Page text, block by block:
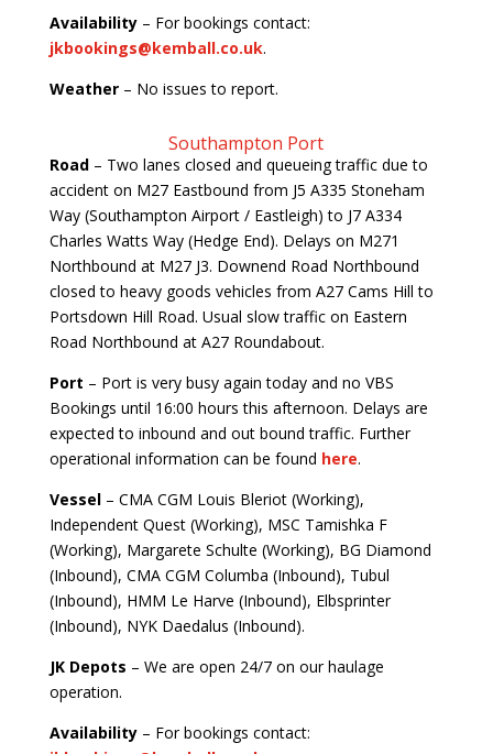
Availability – For bookings contact:
jkbookings@kemball.co.uk.
Weather– No issues to report.
Southampton Port
Road – Two lanes closed and queueing traffic due to
accident on M27 Eastbound from J5 A335 Stoneham
Way (Southampton Airport / Eastleigh) to J7 A334
Charles Watts Way (Hedge End). Delays on M271
Northbound at M27 J3. Downend Road Northbound
closed to heavy goods vehicles from A27 Cams Hill to
Portsdown Hill Road. Usual slow traffic on Eastern
Road Northbound at A27 Roundabout.
Port – Port is very busy again today and no VBS
Bookings until 16:00 hours this afternoon. Delays are
expected to inbound and out bound traffic. Further
operational information can be found here.
Vessel – CMA CGM Louis Bleriot (Working),
Independent Quest (Working), MSC Tamishka F
(Working), Margarete Schulte (Working), BG Diamond
(Inbound), CMA CGM Columba (Inbound), Tubul
(Inbound), HMM Le Harve (Inbound), Elbsprinter
(Inbound), NYK Daedalus (Inbound).
JK Depots – We are open 24/7 on our haulage
operation.
Availability – For bookings contact: